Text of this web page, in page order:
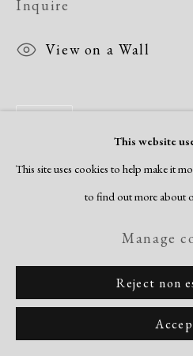
This website
This site uses cookies to help make it
to find out more about
Manage
Reject non
Inquire
View on a Wall